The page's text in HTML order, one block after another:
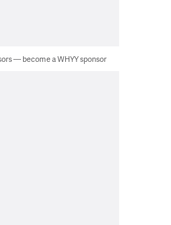
— become a WHYY sponsor